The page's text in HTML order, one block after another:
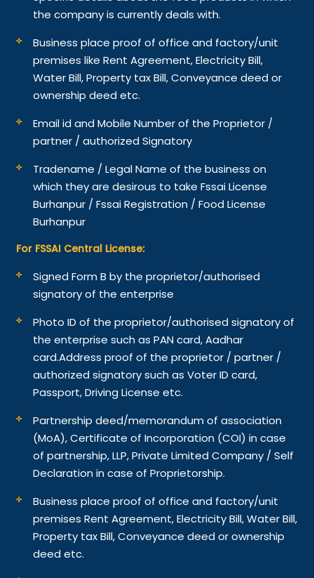
the company is currently deals with.
Business place proof of office and factory/unit
premises like Rent Agreement, Electricity Bill,
Water Bill, Property tax Bill, Conveyance deed or
ownership deed etc.
Email id and Mobile Number of the Proprietor /
partner / authorized Signatory
Tradename / Legal Name of the business on
which they are desirous to take Fssai License
Burhanpur / Fssai Registration / Food License
Burhanpur
For FSSAI Central License:
Signed Form B by the proprietor/authorised
signatory of the enterprise
Photo ID of the proprietor/authorised signatory of
the enterprise such as PAN card, Aadhar
card.Address proof of the proprietor / partner /
authorized signatory such as Voter ID card,
Passport, Driving License etc.
Partnership deed/memorandum of association
(MoA), Certificate of Incorporation (COI) in case
of partnership, LLP, Private Limited Company / Self
Declaration in case of Proprietorship.
Business place proof of office and factory/unit
premises Rent Agreement, Electricity Bill, Water Bill,
Property tax Bill, Conveyance deed or ownership
deed etc.